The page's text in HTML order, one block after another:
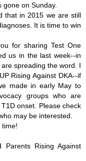
gone on Sunday.
that in 2015 we are still
It is time to win
for sharing Test One
us in the last week--in
spreading the word. I
Rising Against DKA--if
made in early May to
groups who are
onset. Please check
may be interested.
time!
Parents Rising Against